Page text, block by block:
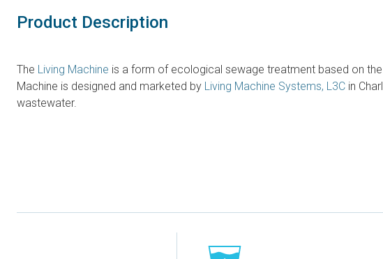
Product Description
The Living Machine is a form of ecological sewage treatment based on
Machine is designed and marketed by Living Machine Systems, L3C in
wastewater.